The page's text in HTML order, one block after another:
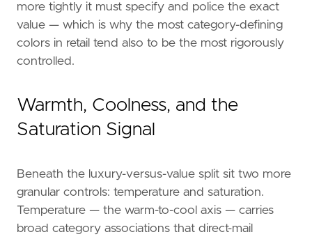
more tightly it must specify and police the exact
value — which is why the most category-defining
colors in retail tend also to be the most rigorously
controlled.
Warmth, Coolness, and the
Saturation Signal
Beneath the luxury-versus-value split sit two more
granular controls: temperature and saturation.
Temperature — the warm-to-cool axis — carries
broad category associations that direct-mail